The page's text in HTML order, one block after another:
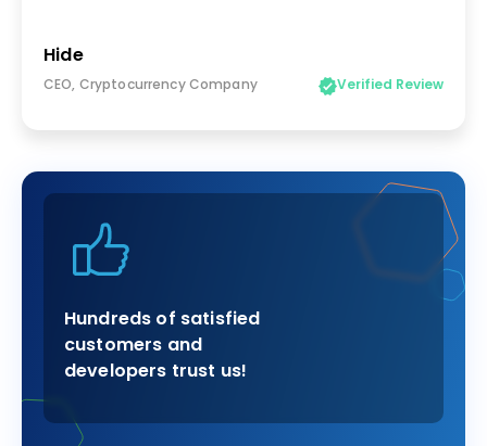
Hide
CEO, Cryptocurrency Company Verified Review
Hundreds of satisfied
customers and
developers trust us!